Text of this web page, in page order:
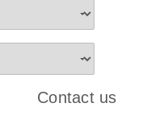
Contact us